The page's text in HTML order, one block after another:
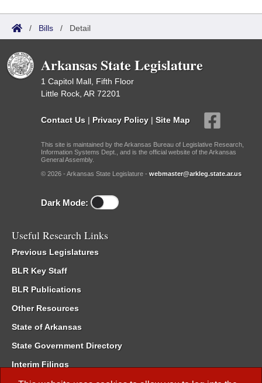
/ Bills / Detail
Arkansas State Legislature
1 Capitol Mall, Fifth Floor
Little Rock, AR 72201
Contact Us | Privacy Policy | Site Map
This site is maintained by the Arkansas Bureau of Legislative Research,
Information Systems Dept., and is the official website of the Arkansas
General Assembly.
© 2026 - Arkansas State Legislature - webmaster@arkleg.state.ar.us
Dark Mode:
Useful Research Links
Previous Legislatures
BLR Key Staff
BLR Publications
Other Resources
State of Arkansas
State Government Directory
Interim Filings